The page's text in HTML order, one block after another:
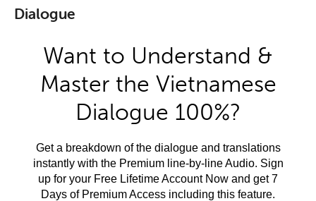
Dialogue
Want to Understand &
Master the Vietnamese
Dialogue 100%?
Get a breakdown of the dialogue and translations
instantly with the Premium line-by-line Audio. Sign
up for your Free Lifetime Account Now and get 7
Days of Premium Access including this feature.